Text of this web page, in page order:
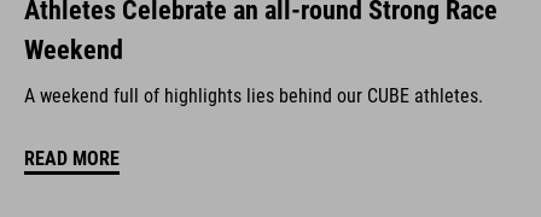
Athletes Celebrate an all-round Strong Race
Weekend
A weekend full of highlights lies behind our CUBE athletes.
READ MORE